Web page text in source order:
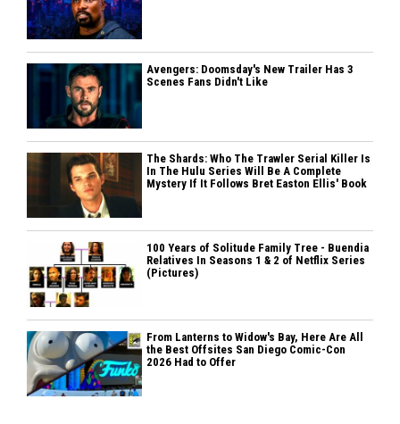
Avengers: Doomsday's New Trailer Has 3
Scenes Fans Didn't Like
The Shards: Who The Trawler Serial Killer Is
In The Hulu Series Will Be A Complete
Mystery If It Follows Bret Easton Ellis' Book
100 Years of Solitude Family Tree - Buendia
Relatives In Seasons 1 & 2 of Netflix Series
(Pictures)
From Lanterns to Widow's Bay, Here Are All
the Best Offsites San Diego Comic-Con
2026 Had to Offer